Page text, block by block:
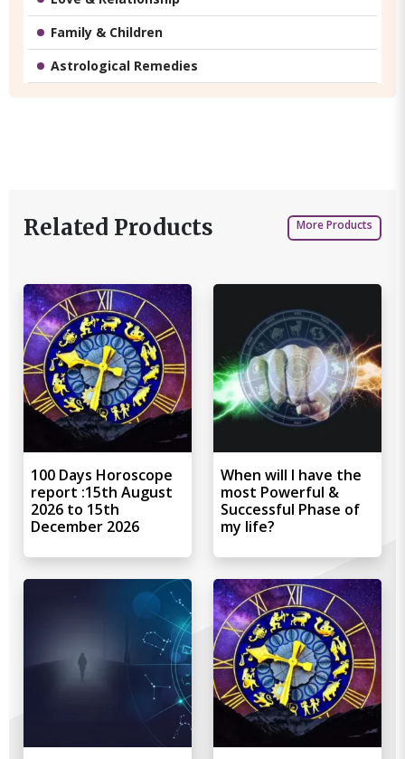
Family & Children
Astrological Remedies
Related Products More Products
100 Days Horoscope
report :15th August
2026 to 15th
December 2026
When will I have the
most Powerful &
Successful Phase of
my life?